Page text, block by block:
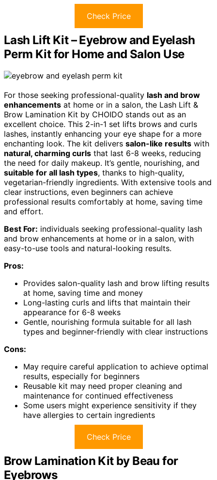
Check Price
Lash Lift Kit – Eyebrow and Eyelash
Perm Kit for Home and Salon Use
For those seeking professional-quality lash and brow
enhancements at home or in a salon, the Lash Lift &
Brow Lamination Kit by CHOIDO stands out as an
excellent choice. This 2-in-1 set lifts brows and curls
lashes, instantly enhancing your eye shape for a more
enchanting look. The kit delivers salon-like results with
natural, charming curls that last 6-8 weeks, reducing
the need for daily makeup. It’s gentle, nourishing, and
suitable for all lash types, thanks to high-quality,
vegetarian-friendly ingredients. With extensive tools and
clear instructions, even beginners can achieve
professional results comfortably at home, saving time
and effort.
Best For: individuals seeking professional-quality lash
and brow enhancements at home or in a salon, with
easy-to-use tools and natural-looking results.
Pros:
Provides salon-quality lash and brow lifting results
at home, saving time and money
Long-lasting curls and lifts that maintain their
appearance for 6-8 weeks
Gentle, nourishing formula suitable for all lash
types and beginner-friendly with clear instructions
Cons:
May require careful application to achieve optimal
results, especially for beginners
Reusable kit may need proper cleaning and
maintenance for continued effectiveness
Some users might experience sensitivity if they
have allergies to certain ingredients
Check Price
Brow Lamination Kit by Beau for
Eyebrows